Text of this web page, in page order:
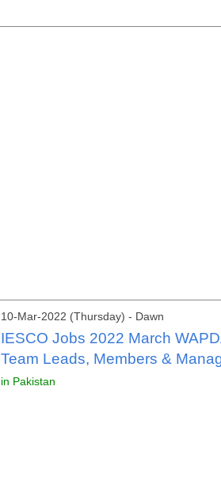
10-Mar-2022 (Thursday) - Dawn
IESCO Jobs 2022 March
Team Leads, Members &
in Pakistan